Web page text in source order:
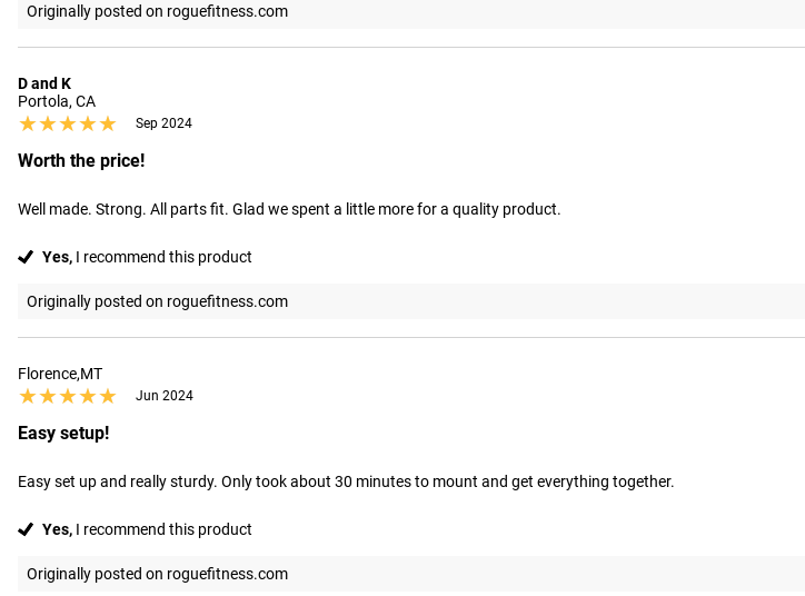
Originally posted on roguefitness.com
D and K
Portola, CA
★★★★★
★★★★★ Sep 2024
Worth the price!
Well made. Strong. All parts fit. Glad we spent a little more for a quality product.
Yes, I recommend this product
Originally posted on roguefitness.com
Florence,MT
★★★★★
★★★★★ Jun 2024
Easy setup!
Easy set up and really sturdy. Only took about 30 minutes to mount and get everything together.
Yes, I recommend this product
Originally posted on roguefitness.com